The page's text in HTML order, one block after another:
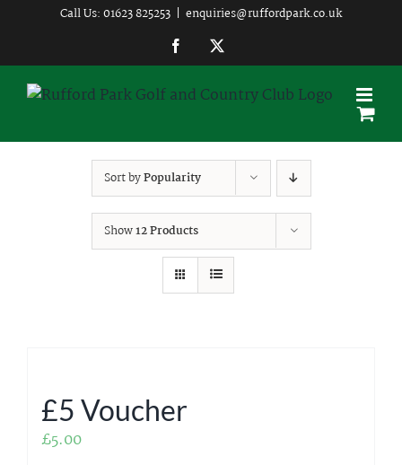
content
Call Us: 01623 825253 | enquiries@ruffordpark.co.uk
Facebook
Sort byPopularity
Show12 Products
£5 Voucher
£5.00